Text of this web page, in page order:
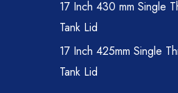
17 Inch 430 mm Single
Tank Lid
17 Inch 425mm Single
Tank Lid